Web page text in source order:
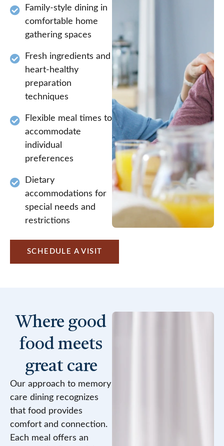
Family-style dining in
comfortable home
gathering spaces
Fresh ingredients and
heart-healthy
preparation
techniques
Flexible meal times to
accommodate
individual
preferences
Dietary
accommodations for
special needs and
restrictions
SCHEDULE A VISIT
Where good
food meets
great care
Our approach to memory
care dining recognizes
that food provides
comfort and connection.
Each meal offers an